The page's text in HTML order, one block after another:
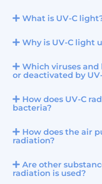
What is UV-C
Why is UV-C light
Which viruses
or deactivated by
How does UV-C
bacteria?
How does the air
radiation?
Are other
radiation is used?